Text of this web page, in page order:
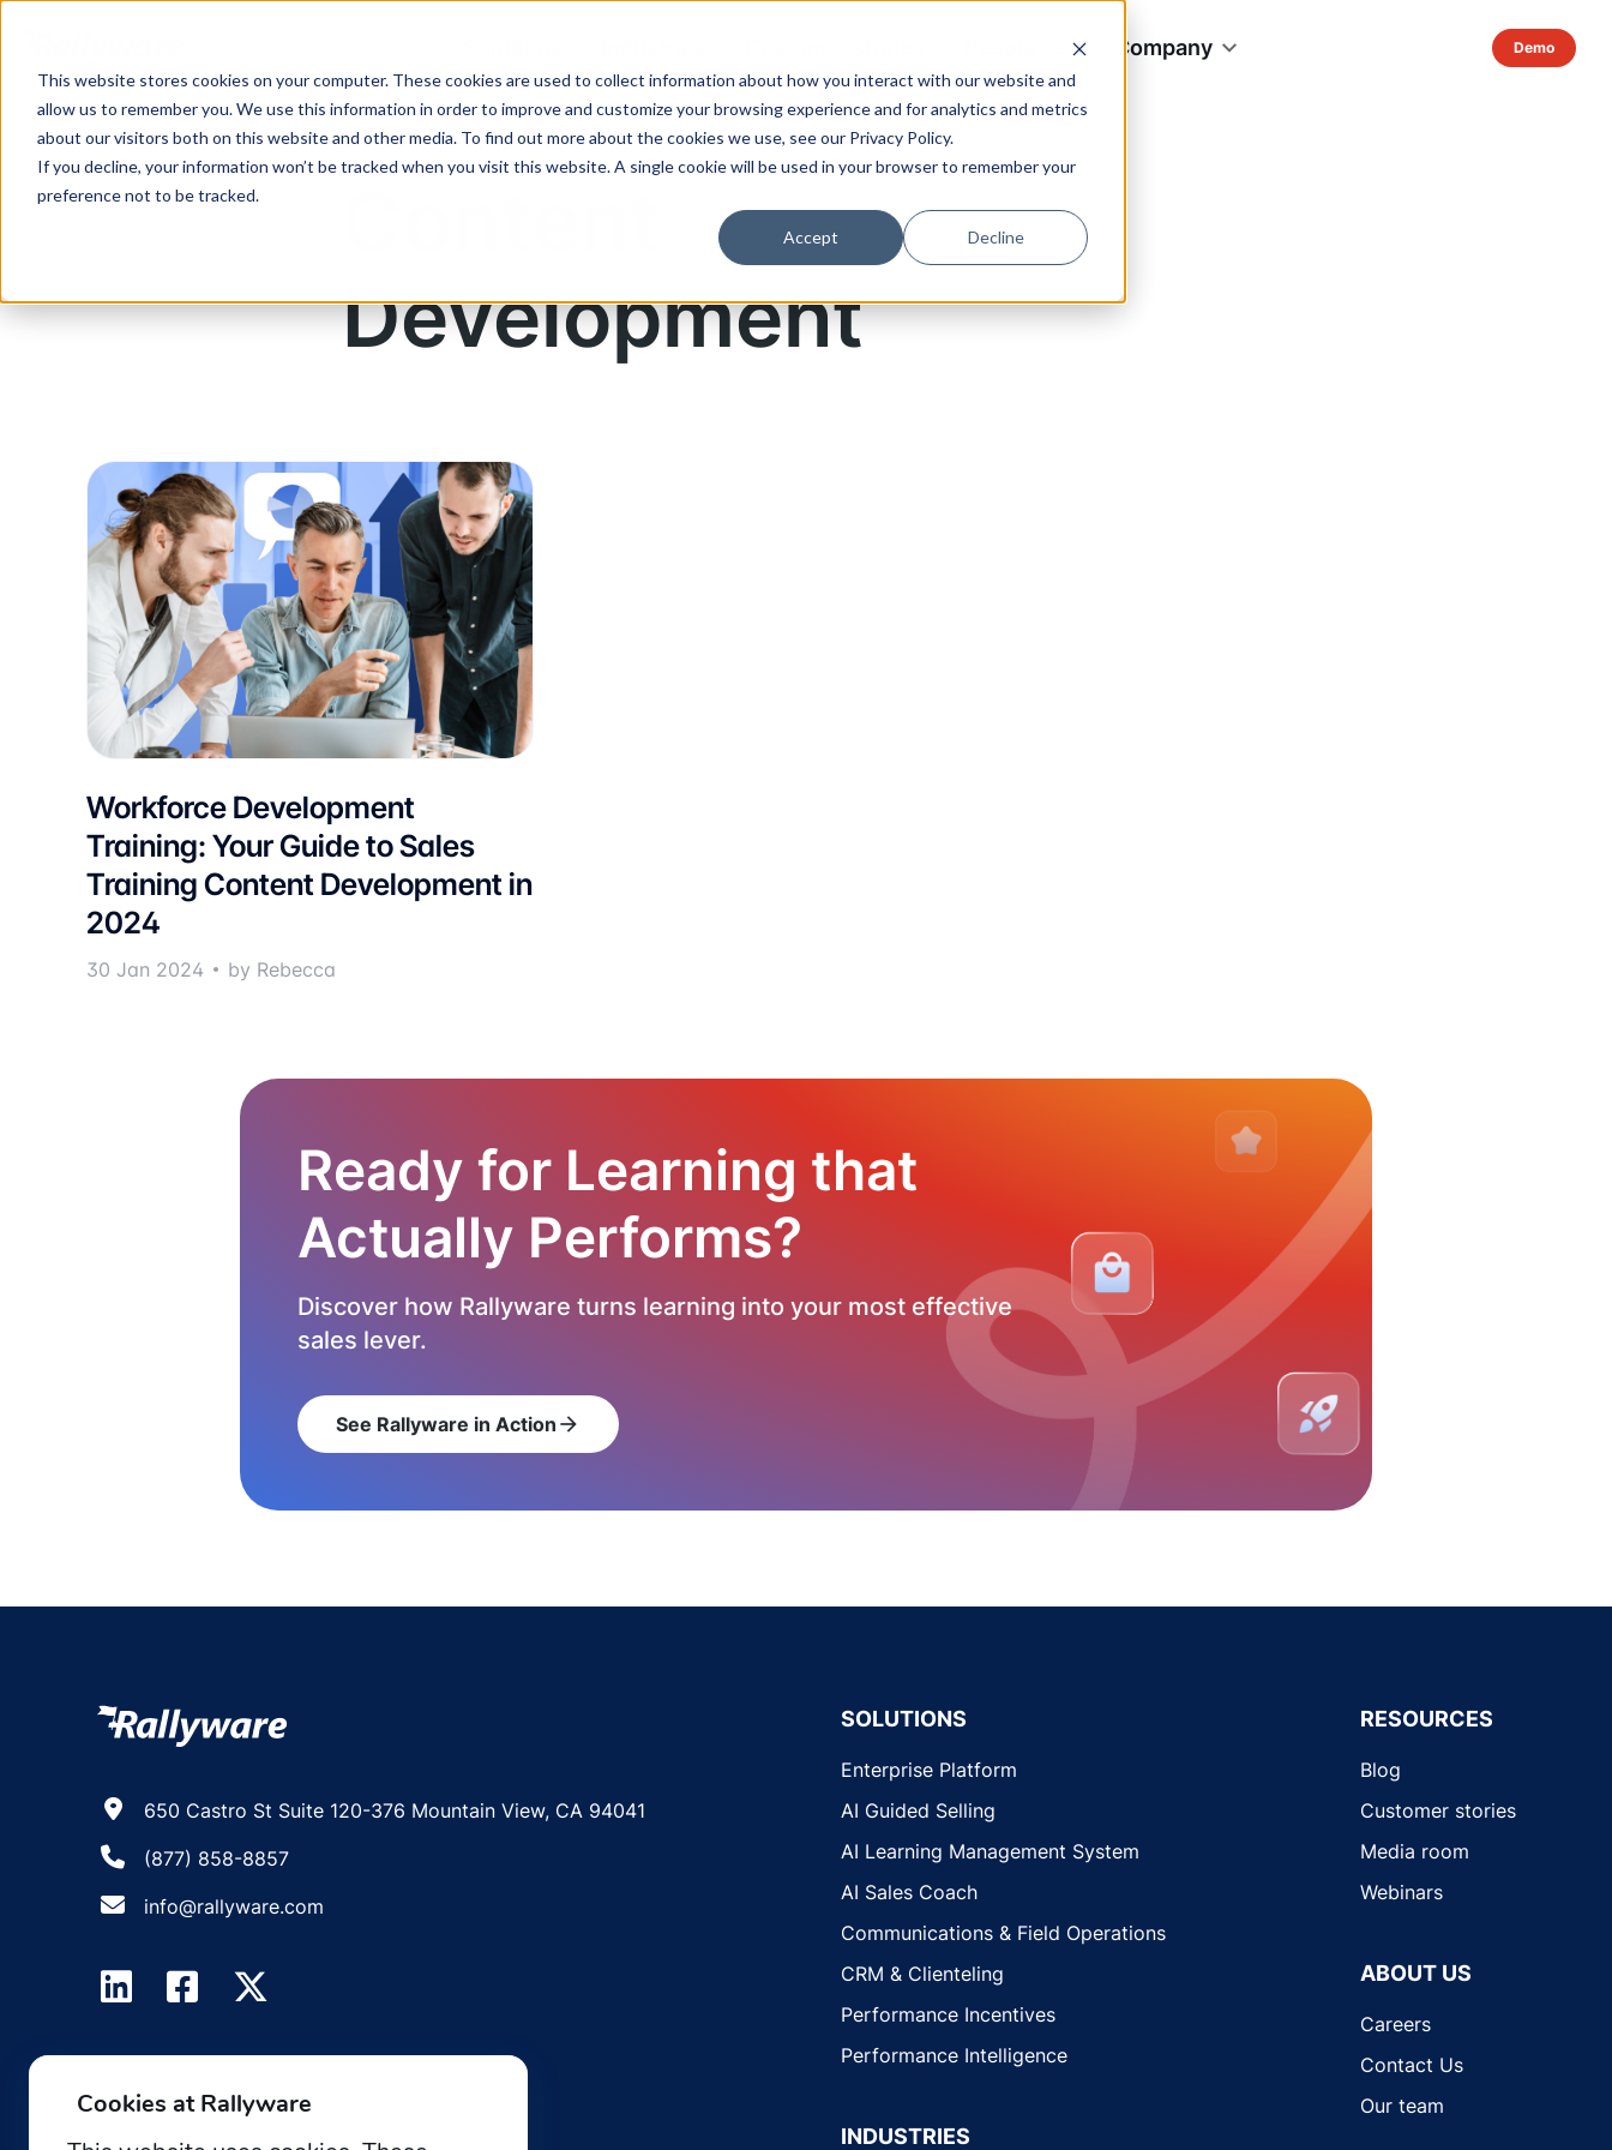
This website stores cookies on your computer. These cookies are used to collect information about how you interact with our website and
allow us to remember you. We use this information in order to improve and customize your browsing experience and for analytics and metrics
about our visitors both on this website and other media. To find out more about the cookies we use, see our Privacy Policy.
If you decline, your information won’t be tracked when you visit this website. A single cookie will be used in your browser to remember your
preference not to be tracked.
Accept Decline
Resources Company
Development
Workforce Development
Training: Your Guide to Sales
Training Content Development in
2024
30 Jan 2024 by Rebecca
Ready for Learning that
Actually Performs?
Discover how Rallyware turns learning into your most effective
sales lever.
See Rallyware in Action arrow_forward
650 Castro St Suite 120-376 Mountain View, CA 94041
(877) 858-8857
info@rallyware.com
SOLUTIONS
Enterprise Platform
AI Guided Selling
AI Learning Management System
AI Sales Coach
Communications & Field Operations
CRM & Clienteling
Performance Incentives
Performance Intelligence
INDUSTRIES
RESOURCES
Blog
Customer stories
Media room
Webinars
ABOUT US
Careers
Contact Us
Our team
Cookies at Rallyware